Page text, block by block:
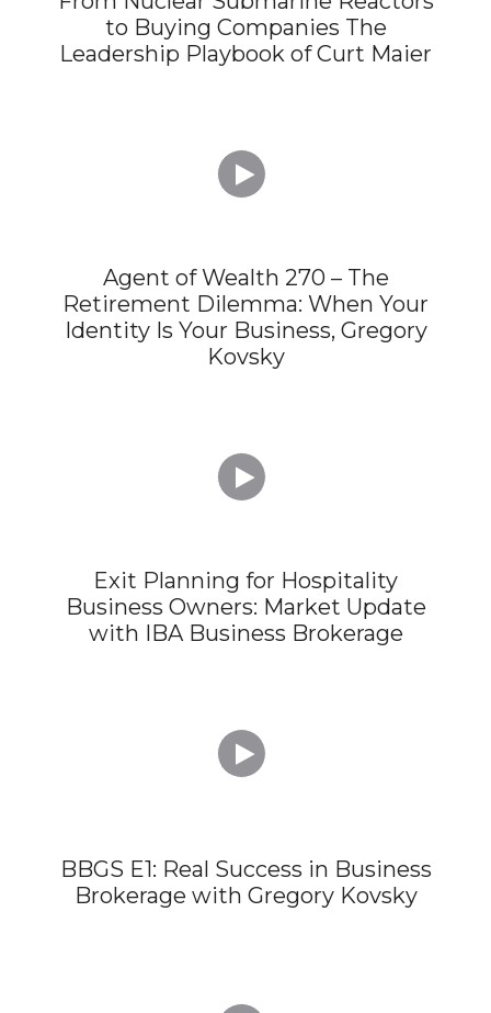
to Buying Companies The
Leadership Playbook of Curt Maier

Agent of Wealth 270 – The
Retirement Dilemma: When Your
Identity Is Your Business, Gregory
Kovsky

Exit Planning for Hospitality
Business Owners: Market Update
with IBA Business Brokerage

BBGS E1: Real Success in Business
Brokerage with Gregory Kovsky